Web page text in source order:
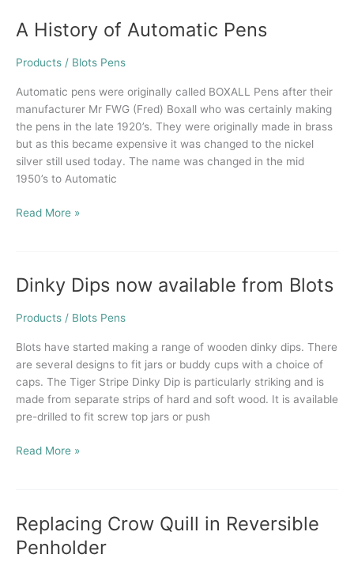
A History of Automatic Pens
Products / Blots Pens
Automatic pens were originally called BOXALL Pens after their
manufacturer Mr FWG (Fred) Boxall who was certainly making
the pens in the late 1920’s. They were originally made in brass
but as this became expensive it was changed to the nickel
silver still used today. The name was changed in the mid
1950’s to Automatic
A
of
Pens
Read More »
Dinky Dips now available from Blots
Products / Blots Pens
Blots have started making a range of wooden dinky dips. There
are several designs to fit jars or buddy cups with a choice of
caps. The Tiger Stripe Dinky Dip is particularly striking and is
made from separate strips of hard and soft wood. It is available
pre-drilled to fit screw top jars or push
Dinky
now
from
Blots
Read More »
Replacing Crow Quill in Reversible
Penholder
Replacing
Crow
Quill